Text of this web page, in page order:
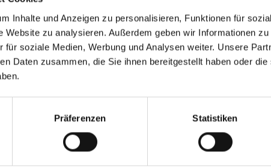
Inhalte und Anzeigen zu personalisieren, Funktionen für
Website zu analysieren. Außerdem geben wir Informationen
für soziale Medien, Werbung und Analysen weiter. Unsere
Daten zusammen, die Sie ihnen bereitgestellt haben oder
Präferenzen Statistiken
Forest bathing in
winter
Forest bathing is a year-round experience. In summer, the